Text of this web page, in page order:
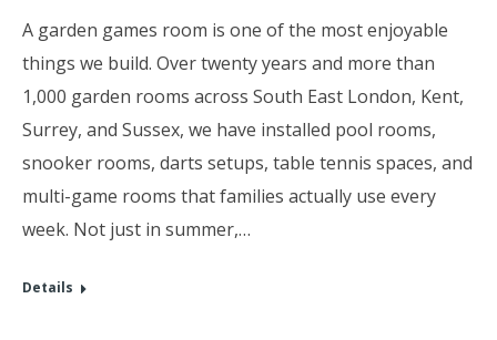
A garden games room is one of the most enjoyable
things we build. Over twenty years and more than
1,000 garden rooms across South East London, Kent,
Surrey, and Sussex, we have installed pool rooms,
snooker rooms, darts setups, table tennis spaces, and
multi-game rooms that families actually use every
week. Not just in summer,…
Details